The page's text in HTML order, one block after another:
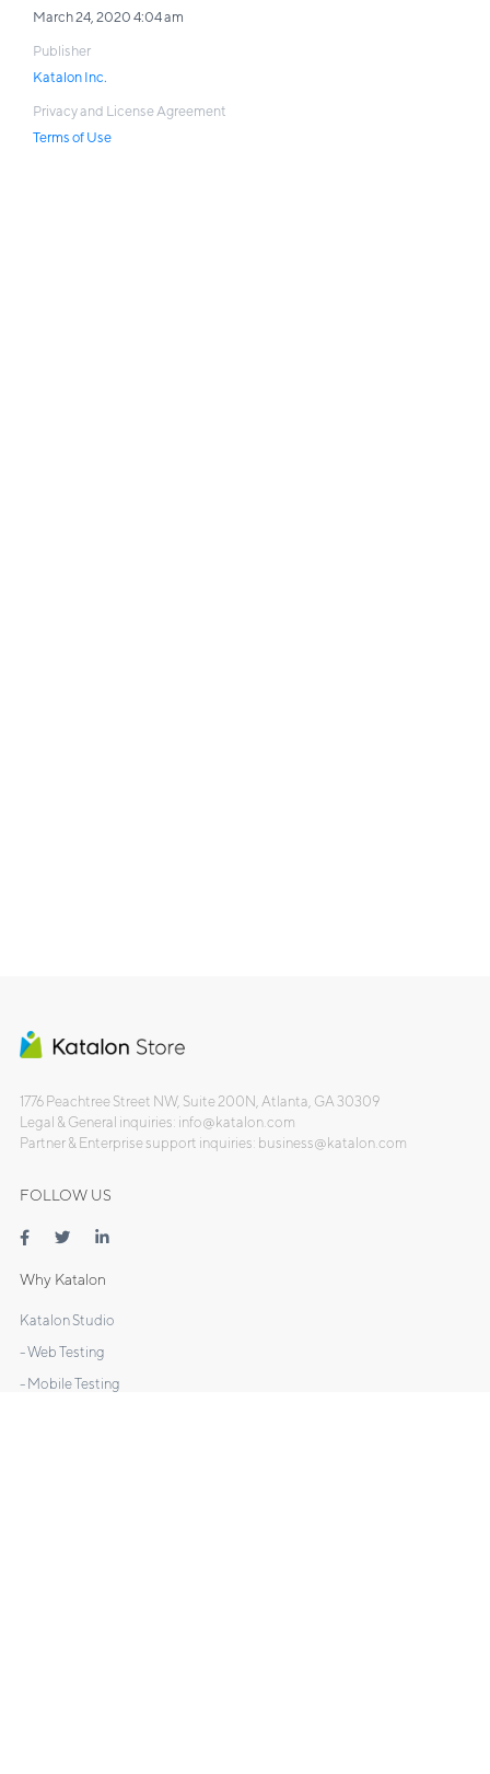
March 24, 2020 4:04 am
Publisher
Katalon Inc.
Privacy and License Agreement
Terms of Use
1776 Peachtree Street NW, Suite 200N, Atlanta, GA 30309
Legal & General inquiries: info@katalon.com
Partner & Enterprise support inquiries: business@katalon.com
FOLLOW US
Why Katalon
Katalon Studio
- Web Testing
- Mobile Testing